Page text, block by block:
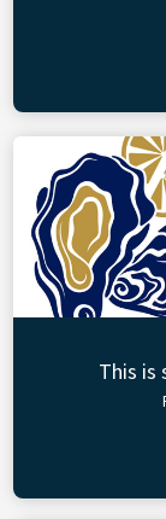
This is